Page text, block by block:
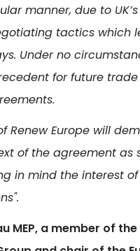
manner, due to UK’s
tactics which
Under no
for future
Renew Europe will
of the agreement as
in mind the interest
MEP, a member of the